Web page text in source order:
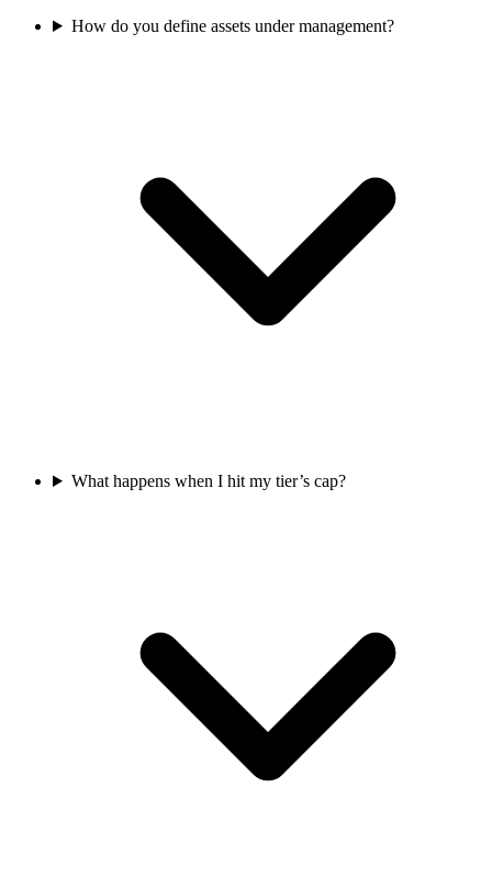
How do you define assets under management?
What happens when I hit my tier’s cap?